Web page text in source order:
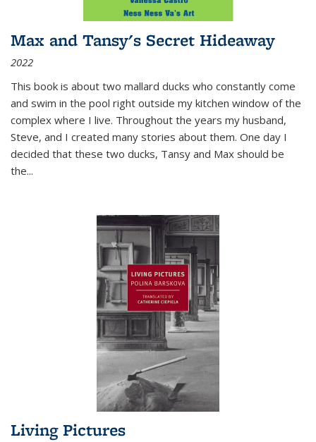
Max and Tansy's Secret Hideaway
2022
This book is about two mallard ducks who constantly come
and swim in the pool right outside my kitchen window of the
complex where I live. Throughout the years my husband,
Steve, and I created many stories about them. One day I
decided that these two ducks, Tansy and Max should be
the...
Living Pictures